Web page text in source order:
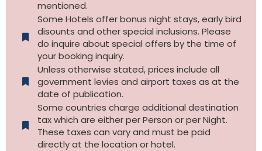
mentioned.
Some Hotels offer bonus night stays, early bird
disounts and other special inclusions. Please
do inquire about special offers by the time of
your booking inquiry.
Unless otherwise stated, prices include all
government levies and airport taxes as at the
date of publication.
Some countries charge additional destination
tax which are either per Person or per Night.
These taxes can vary and must be paid
directly at the location or hotel.